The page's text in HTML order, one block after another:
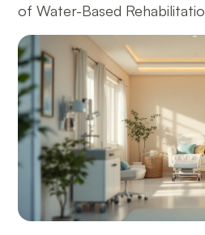
of Water-Based